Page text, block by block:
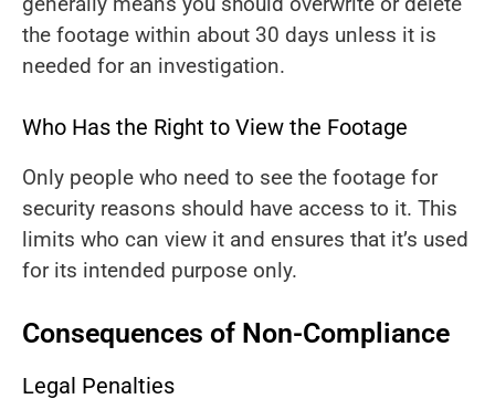
the footage within about 30 days unless it is
needed for an investigation.
Who Has the Right to View the Footage
Only people who need to see the footage for
security reasons should have access to it. This
limits who can view it and ensures that it’s used
for its intended purpose only.
Consequences of Non-Compliance
Legal Penalties